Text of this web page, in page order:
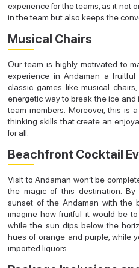
experience for the teams, as it not
in the team but also keeps the
Musical Chairs
Our team is highly motivated to
experience in Andaman a
classic games like musical
energetic way to break the ice
team members. Moreover, this is
thinking skills that create an
for all.
Beachfront Cocktail
Visit to Andaman won’t be
the magic of this destination.
sunset of the Andaman with the
imagine how fruitful it would be
while the sun dips below the
hues of orange and purple, while
imported liquors.